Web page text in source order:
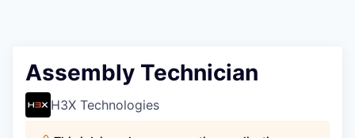
Assembly Technician
H3X Technologies